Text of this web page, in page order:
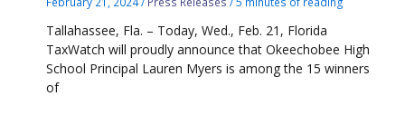
Tallahassee, Fla. – Today, Wed., Feb. 21, Florida
TaxWatch will proudly announce that Okeechobee High
School Principal Lauren Myers is among the 15 winners
of